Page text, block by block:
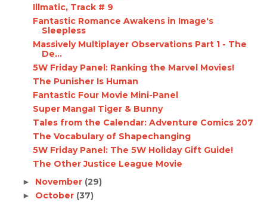
Illmatic, Track # 9
Fantastic Romance Awakens in Image's
Sleepless
Massively Multiplayer Observations Part 1 - The
De...
5W Friday Panel: Ranking the Marvel Movies!
The Punisher Is Human
Fantastic Four Movie Mini-Panel
Super Manga! Tiger & Bunny
Tales from the Calendar: Adventure Comics 207
The Vocabulary of Shapechanging
5W Friday Panel: The 5W Holiday Gift Guide!
The Other Justice League Movie
► November (29)
► October (37)